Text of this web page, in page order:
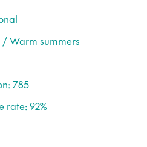
Warm summers
785
rate: 92%